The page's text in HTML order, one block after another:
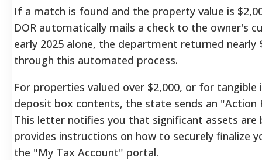
If a match is found and the property value is
DOR automatically mails a check to the owner's
early 2025 alone, the department returned nearly
through this automated process.
For properties valued over $2,000, or for tangible
deposit box contents, the state sends an "Action
This letter notifies you that significant assets are
provides instructions on how to securely finalize
the "My Tax Account" portal.